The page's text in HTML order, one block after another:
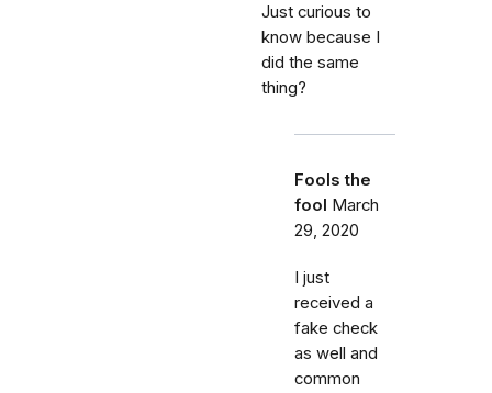
Just curious to
know because I
did the same
thing?
Fools the
fool March
29, 2020
I just
received a
fake check
as well and
common